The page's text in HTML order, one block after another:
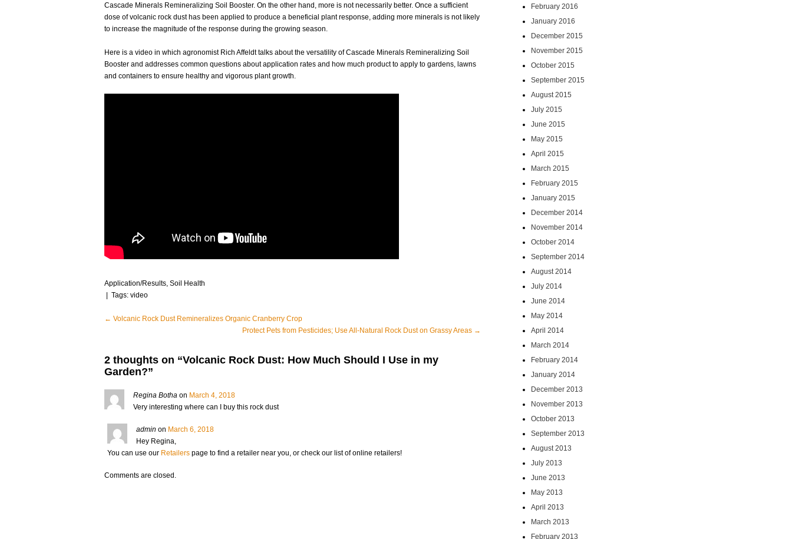
Cascade Minerals Remineralizing Soil Booster. On the other hand, more is not necessarily better. Once a sufficient
dose of volcanic rock dust has been applied to produce a beneficial plant response, adding more minerals is not likely
to increase the magnitude of the response during the growing season.
Here is a video in which agronomist Rich Affeldt talks about the versatility of Cascade Minerals Remineralizing Soil
Booster and addresses common questions about application rates and how much product to apply to gardens, lawns
and containers to ensure healthy and vigorous plant growth.
Application/Results Soil Health
| Tags: video
Post
← Volcanic Rock Dust Remineralizes Organic Cranberry Crop
Protect Pets from Pesticides; Use All-Natural Rock Dust on Grassy Areas →
2 thoughts on “Volcanic Rock Dust: How Much Should I Use in my
Garden?”
Regina Botha on March 4, 2018
Very interesting where can I buy this rock dust
admin on March 6, 2018
Hey Regina,
You can use our Retailers page to find a retailer near you, or check our list of online retailers!
Comments are closed.
February 2016
January 2016
December 2015
November 2015
October 2015
September 2015
August 2015
July 2015
June 2015
May 2015
April 2015
March 2015
February 2015
January 2015
December 2014
November 2014
October 2014
September 2014
August 2014
July 2014
June 2014
May 2014
April 2014
March 2014
February 2014
January 2014
December 2013
November 2013
October 2013
September 2013
August 2013
July 2013
June 2013
May 2013
April 2013
March 2013
February 2013